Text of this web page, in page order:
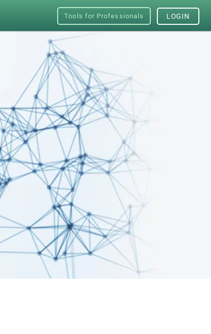
Tools for Professionals LOGIN